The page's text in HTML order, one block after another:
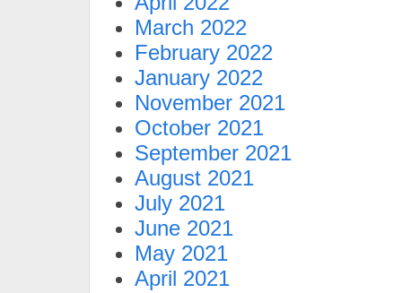
March 2022
February 2022
January 2022
November 2021
October 2021
September 2021
August 2021
July 2021
June 2021
May 2021
April 2021